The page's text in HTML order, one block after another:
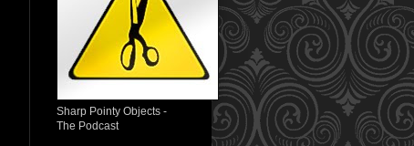
Sharp Pointy Objects -
The Podcast